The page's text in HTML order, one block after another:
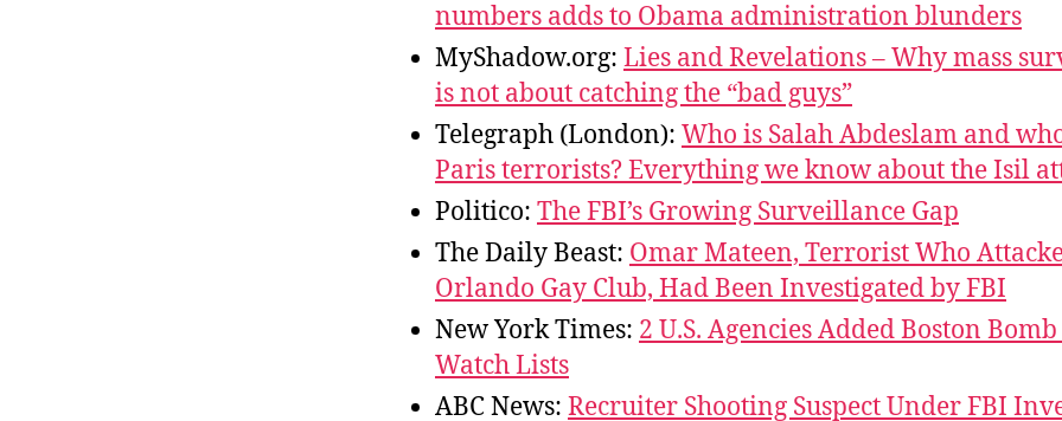
numbers adds to Obama administration blunders
MyShadow.org: Lies and Revelations – Why mass
is not about catching the “bad guys”
Telegraph (London): Who is Salah Abdeslam and
Paris terrorists? Everything we know about the Isil
Politico: The FBI’s Growing Surveillance Gap
The Daily Beast: Omar Mateen, Terrorist Who
Orlando Gay Club, Had Been Investigated by FBI
New York Times: 2 U.S. Agencies Added Boston Bomb
Watch Lists
ABC News: Recruiter Shooting Suspect Under FBI